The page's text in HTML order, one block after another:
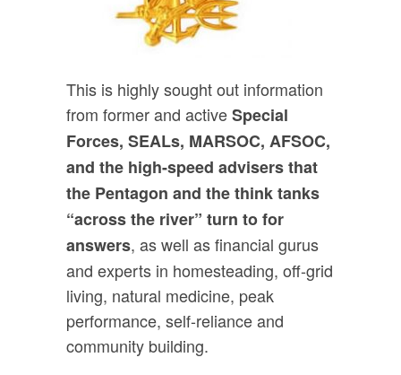
This is highly sought out information
from former and activeSpecial
Forces, SEALs, MARSOC, AFSOC,
and the high-speed advisers that
the Pentagon and the think tanks
“across the river” turn to for
answers, as well as financial gurus
and experts in homesteading, off-grid
living, natural medicine, peak
performance, self-reliance and
community building.